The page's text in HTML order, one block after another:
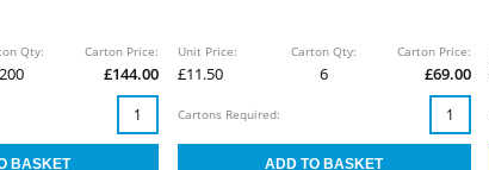
Qty:
200
Carton Price:
£144.00
Unit Price:
£11.50
Carton Qty:
6
Carton Price:
£69.00
Cartons Required: